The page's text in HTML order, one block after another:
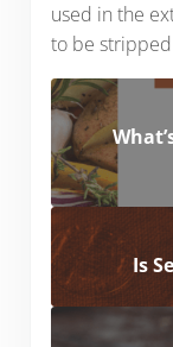
used in the
to be stripped
Is